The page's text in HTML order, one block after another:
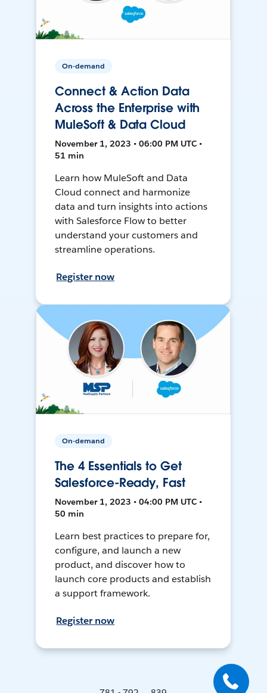
On-demand
Connect & Action Data
Across the Enterprise with
MuleSoft & Data Cloud
November 1, 2023 • 06:00 PM UTC •
51 min
Learn how MuleSoft and Data
Cloud connect and harmonize
data and turn insights into actions
with Salesforce Flow to better
understand your customers and
streamline operations.
Register now
On-demand
The 4 Essentials to Get
Salesforce-Ready, Fast
November 1, 2023 • 04:00 PM UTC •
50 min
Learn best practices to prepare for,
configure, and launch a new
product, and discover how to
launch core products and establish
a support framework.
Register now